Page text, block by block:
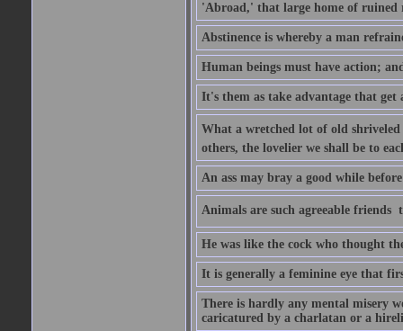
'Abroad,' that large home of ruined
Abstinence is whereby a man
Human beings must have action;
It's them as take advantage that
What a wretched lot of old shriveled
others, the lovelier we shall be to
An ass may bray a good while
Animals are such agreeable friends
He was like the cock who thought
It is generally a feminine eye that
There is hardly any mental misery
caricatured by a charlatan or a